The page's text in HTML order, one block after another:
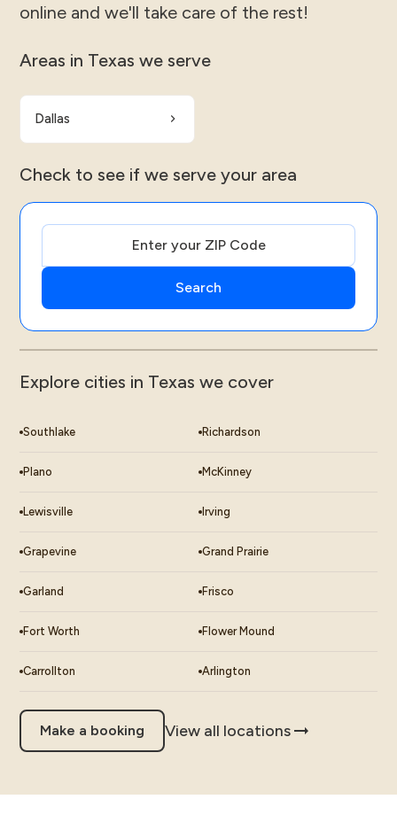
online and we'll take care of the rest!
Areas in Texas we serve
Dallas
Check to see if we serve your area
Explore cities in Texas we cover
Southlake Richardson
Plano McKinney
Lewisville Irving
Grapevine Grand Prairie
Garland Frisco
Fort Worth Flower Mound
Carrollton Arlington
Make a booking View all locations